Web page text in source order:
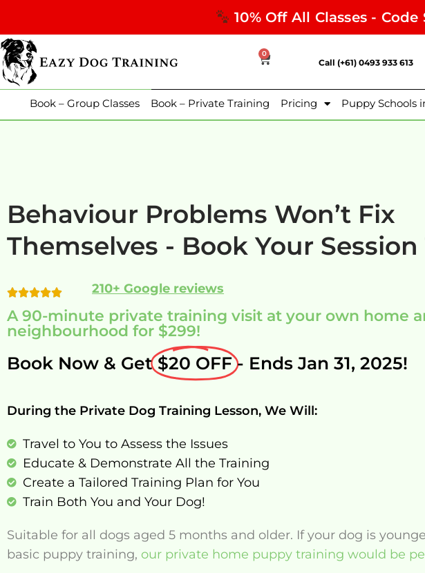
10% Off All Classes -
0
Call (+61) 0493 933 613
Book – Group Classes Book – Private Training Pricing Puppy Schools
Behaviour Problems Won’t Fix
Themselves - Book Your Session
210+ Google reviews
A 90-minute private training visit at your own home
neighbourhood for $299!
Book Now & Get $20 OFF - Ends Jan 31, 2025!
During the Private Dog Training Lesson, We Will:
Travel to You to Assess the Issues
Educate & Demonstrate All the Training
Create a Tailored Training Plan for You
Train Both You and Your Dog!
Suitable for all dogs aged 5 months and older. If your dog is
basic puppy training, our private home puppy training would be